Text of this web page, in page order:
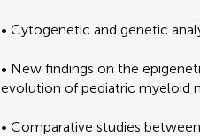
• Cytogenetic and genetic
• New findings on the
evolution of pediatric myeloid
• Comparative studies